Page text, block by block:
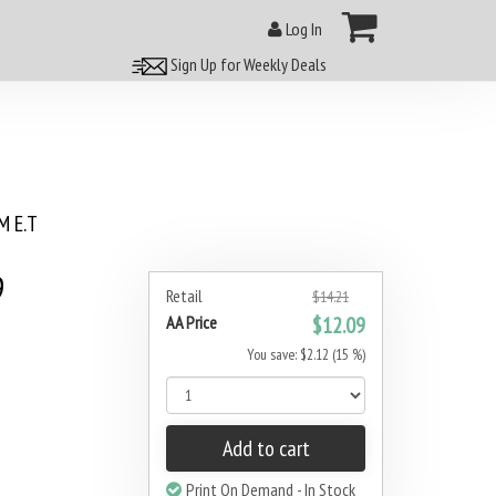
Log In
Sign Up for Weekly Deals
E.T
Retail $14.21
AA Price $12.09
You save: $2.12 (15 %)
Add to cart
Print On Demand - In Stock